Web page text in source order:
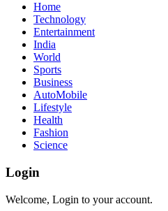
Home
Technology
Entertainment
India
World
Sports
Business
AutoMobile
Lifestyle
Health
Fashion
Science
Login
Welcome, Login to your account.